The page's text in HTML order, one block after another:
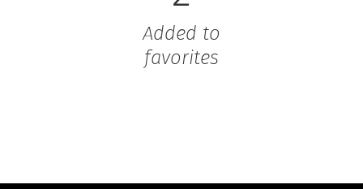
Added to
favorites